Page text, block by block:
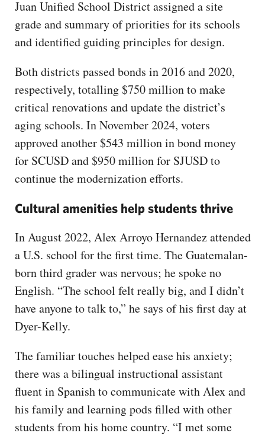
Juan Unified School District assigned a site
grade and summary of priorities for its schools
and identified guiding principles for design.
Both districts passed bonds in 2016 and 2020,
respectively, totalling $750 million to make
critical renovations and update the district’s
aging schools. In November 2024, voters
approved another $543 million in bond money
for SCUSD and $950 million for SJUSD to
continue the modernization efforts.
Cultural amenities help students thrive
In August 2022, Alex Arroyo Hernandez attended
a U.S. school for the first time. The Guatemalan-
born third grader was nervous; he spoke no
English. “The school felt really big, and I didn’t
have anyone to talk to,” he says of his first day at
Dyer-Kelly.
The familiar touches helped ease his anxiety;
there was a bilingual instructional assistant
fluent in Spanish to communicate with Alex and
his family and learning pods filled with other
students from his home country. “I met some